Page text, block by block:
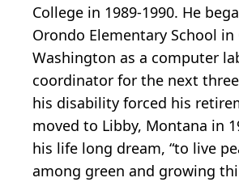
College in 1989-1990. He
Orondo Elementary School in
Washington as a computer
coordinator for the next
his disability forced his
moved to Libby, Montana in
his life long dream, “to live
among green and growing